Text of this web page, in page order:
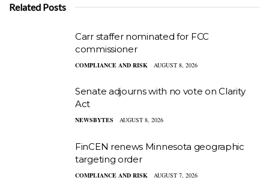
Related Posts
Carr staffer nominated for FCC
commissioner
COMPLIANCE AND RISK AUGUST 8, 2026
Senate adjourns with no vote on Clarity
Act
NEWSBYTES AUGUST 8, 2026
FinCEN renews Minnesota geographic
targeting order
COMPLIANCE AND RISK AUGUST 7, 2026